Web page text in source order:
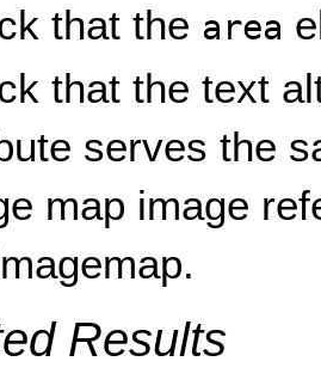
that the area
that the text
serves the
map image
Results